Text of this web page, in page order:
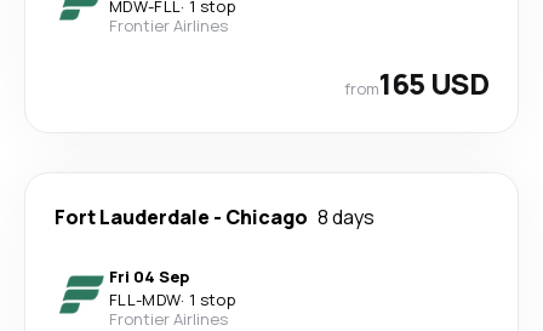
MDW-FLL· 1 stop
Frontier Airlines
from165 USD
Fort Lauderdale - Chicago 8 days
Fri 04 Sep
FLL-MDW· 1 stop
Frontier Airlines